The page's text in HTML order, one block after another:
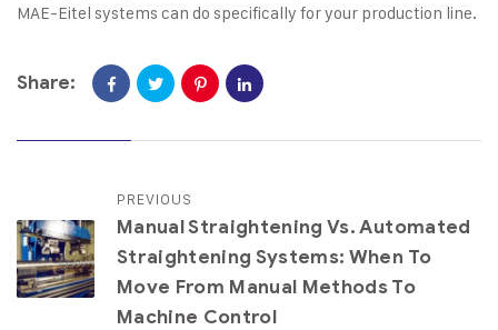
MAE-Eitel systems can do specifically for your production line.
Share:
PREVIOUS
Manual Straightening Vs. Automated
Straightening Systems: When To
Move From Manual Methods To
Machine Control